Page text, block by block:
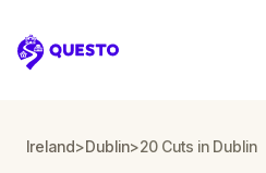
Questo
Ireland>Dublin>20 Cuts in Dublin